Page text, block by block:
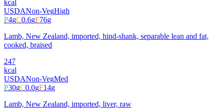
kcal
USDANon-VegHigh
P4gC0.6gF76g
Lamb, New Zealand, imported, hind-shank, separable lean and fat,
cooked, braised
247
kcal
USDANon-VegMed
P30gC0.0gF14g
Lamb, New Zealand, imported, liver, raw